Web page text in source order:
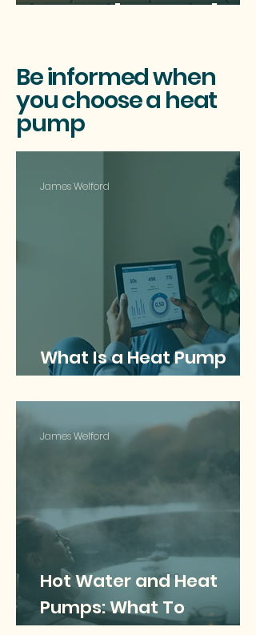
savings [June 2025]
Be informed when
you choose a heat
pump
What Is a Heat Pump
and How Does It Work?
James Welford
Hot Water and Heat
Pumps: What To
James Welford